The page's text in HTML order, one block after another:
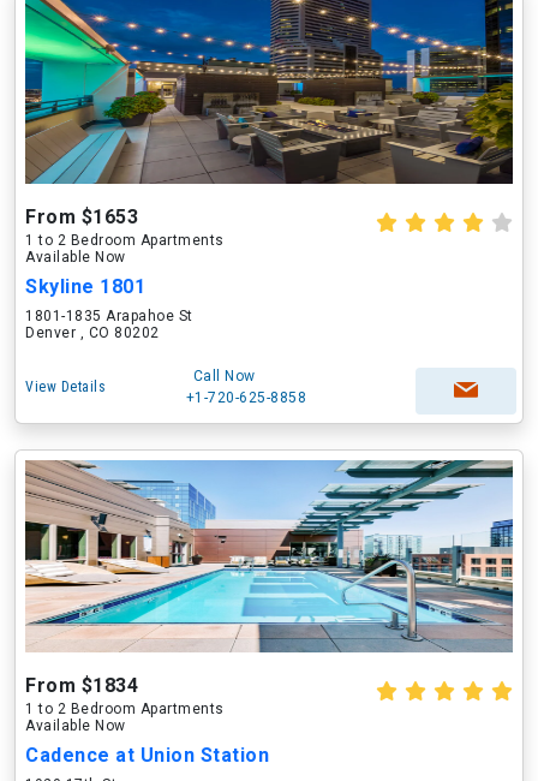
From $1653
1 to 2 Bedroom Apartments
Available Now
Skyline 1801
1801-1835 Arapahoe St
Denver , CO 80202
View Details
Call Now
+1-720-625-8858
From $1834
1 to 2 Bedroom Apartments
Available Now
Cadence at Union Station